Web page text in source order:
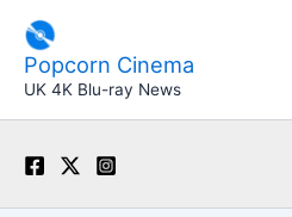
content
Popcorn Cinema
UK 4K Blu-ray News